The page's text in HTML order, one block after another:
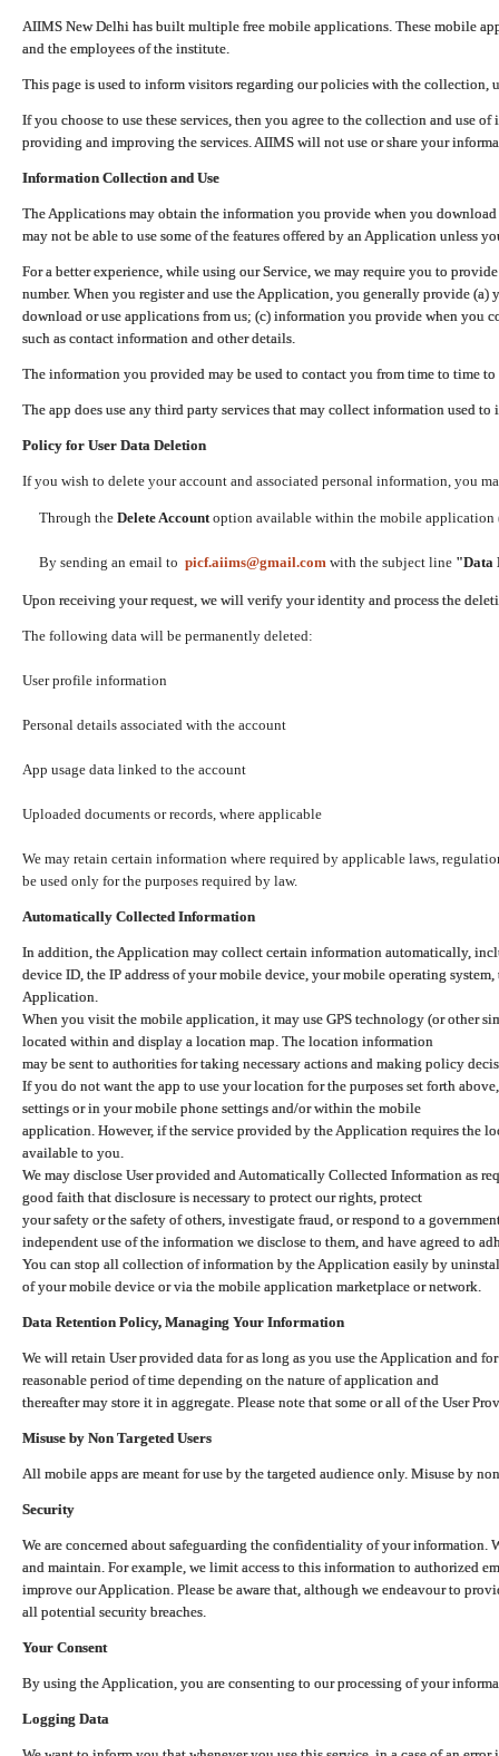
AIIMS New Delhi has built multiple free mobile applications. These mobile
and the employees of the institute.
This page is used to inform visitors regarding our policies with the collection,
If you choose to use these services, then you agree to the collection and use
providing and improving the services. AIIMS will not use or share your
Information Collection and Use
The Applications may obtain the information you provide when you
may not be able to use some of the features offered by an Application unless
For a better experience, while using our Service, we may require you to
number. When you register and use the Application, you generally provide (a)
download or use applications from us; (c) information you provide when you
such as contact information and other details.
The information you provided may be used to contact you from time to time
The app does use any third party services that may collect information used
Policy for User Data Deletion
If you wish to delete your account and associated personal information, you
Through the Delete Accountoption available within the mobile application
By sending an email to picf.aiims@gmail.com with the subject line "Data
Upon receiving your request, we will verify your identity and process the
The following data will be permanently deleted:
User profile information
Personal details associated with the account
App usage data linked to the account
Uploaded documents or records, where applicable
We may retain certain information where required by applicable laws,
be used only for the purposes required by law.
Automatically Collected Information
In addition, the Application may collect certain information automatically,
device ID, the IP address of your mobile device, your mobile operating
Application.
When you visit the mobile application, it may use GPS technology (or other
located within and display a location map. The location information
may be sent to authorities for taking necessary actions and making policy
If you do not want the app to use your location for the purposes set forth
settings or in your mobile phone settings and/or within the mobile
application. However, if the service provided by the Application requires the
available to you.
We may disclose User provided and Automatically Collected Information as
good faith that disclosure is necessary to protect our rights, protect
your safety or the safety of others, investigate fraud, or respond to a
independent use of the information we disclose to them, and have agreed to
You can stop all collection of information by the Application easily by
of your mobile device or via the mobile application marketplace or network.
Data Retention Policy, Managing Your Information
We will retain User provided data for as long as you use the Application and
reasonable period of time depending on the nature of application and
thereafter may store it in aggregate. Please note that some or all of the User
Misuse by Non Targeted Users
All mobile apps are meant for use by the targeted audience only. Misuse by
Security
We are concerned about safeguarding the confidentiality of your information.
and maintain. For example, we limit access to this information to authorized
improve our Application. Please be aware that, although we endeavour to
all potential security breaches.
Your Consent
By using the Application, you are consenting to our processing of your
Logging Data